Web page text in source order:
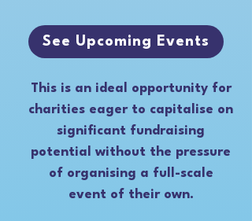
See Upcoming Events
This is an ideal opportunity for
charities eager to capitalise on
significant fundraising
potential without the pressure
of organising a full-scale
event of their own.